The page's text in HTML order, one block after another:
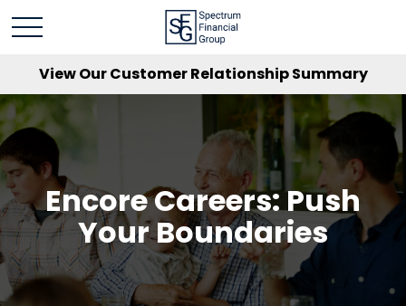
View Our Customer Relationship Summary
Encore Careers: Push
Your Boundaries